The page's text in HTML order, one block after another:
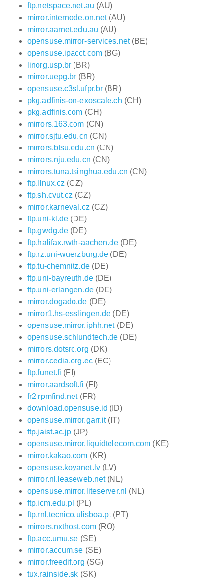
ftp.netspace.net.au (AU)
mirror.internode.on.net(AU)
mirror.aarnet.edu.au (AU)
opensuse.mirror-services.net(BE)
opensuse.ipacct.com(BG)
linorg.usp.br (BR)
mirror.uepg.br (BR)
opensuse.c3sl.ufpr.br (BR)
pkg.adfinis-on-exoscale.ch (CH)
pkg.adfinis.com (CH)
mirrors.163.com (CN)
mirror.sjtu.edu.cn (CN)
mirrors.bfsu.edu.cn (CN)
mirrors.nju.edu.cn (CN)
mirrors.tuna.tsinghua.edu.cn (CN)
ftp.linux.cz (CZ)
ftp.sh.cvut.cz (CZ)
mirror.karneval.cz (CZ)
ftp.uni-kl.de (DE)
ftp.gwdg.de (DE)
ftp.halifax.rwth-aachen.de(DE)
ftp.rz.uni-wuerzburg.de (DE)
ftp.tu-chemnitz.de(DE)
ftp.uni-bayreuth.de(DE)
ftp.uni-erlangen.de(DE)
mirror.dogado.de (DE)
mirror1.hs-esslingen.de (DE)
opensuse.mirror.iphh.net(DE)
opensuse.schlundtech.de (DE)
mirrors.dotsrc.org (DK)
mirror.cedia.org.ec(EC)
ftp.funet.fi (FI)
mirror.aardsoft.fi (FI)
fr2.rpmfind.net(FR)
download.opensuse.id (ID)
opensuse.mirror.garr.it(IT)
ftp.jaist.ac.jp (JP)
opensuse.mirror.liquidtelecom.com (KE)
mirror.kakao.com (KR)
opensuse.koyanet.lv(LV)
mirror.nl.leaseweb.net(NL)
opensuse.mirror.liteserver.nl (NL)
ftp.icm.edu.pl (PL)
ftp.rnl.tecnico.ulisboa.pt(PT)
mirrors.nxthost.com(RO)
ftp.acc.umu.se (SE)
mirror.accum.se (SE)
mirror.freedif.org (SG)
tux.rainside.sk (SK)